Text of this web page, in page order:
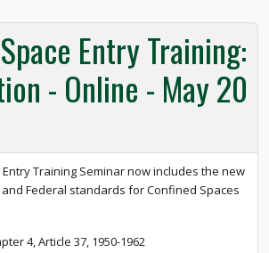
Entry Training:
- Online - May 20
Training Seminar now includes the new
Federal standards for Confined Spaces
4, Article 37, 1950-1962